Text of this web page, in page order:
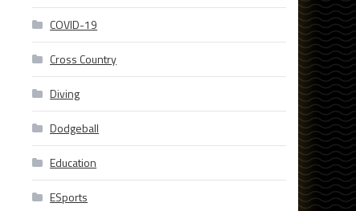
COVID-19
Cross Country
Diving
Dodgeball
Education
ESports